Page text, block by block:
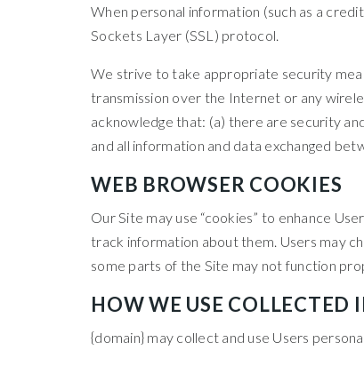
When personal information (such as a
Sockets Layer (SSL) protocol.
We strive to take appropriate security
transmission over the Internet or any
acknowledge that: (a) there are security
and all information and data exchanged
WEB BROWSER COOKIES
Our Site may use “cookies” to enhance
track information about them. Users may
some parts of the Site may not function
HOW WE USE COLLECTED
{domain} may collect and use Users